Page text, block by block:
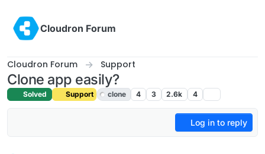
Cloudron Forum
Cloudron Forum Support
Clone app easily?
Solved Support clone 4 3 2.6k 4
Log in to reply